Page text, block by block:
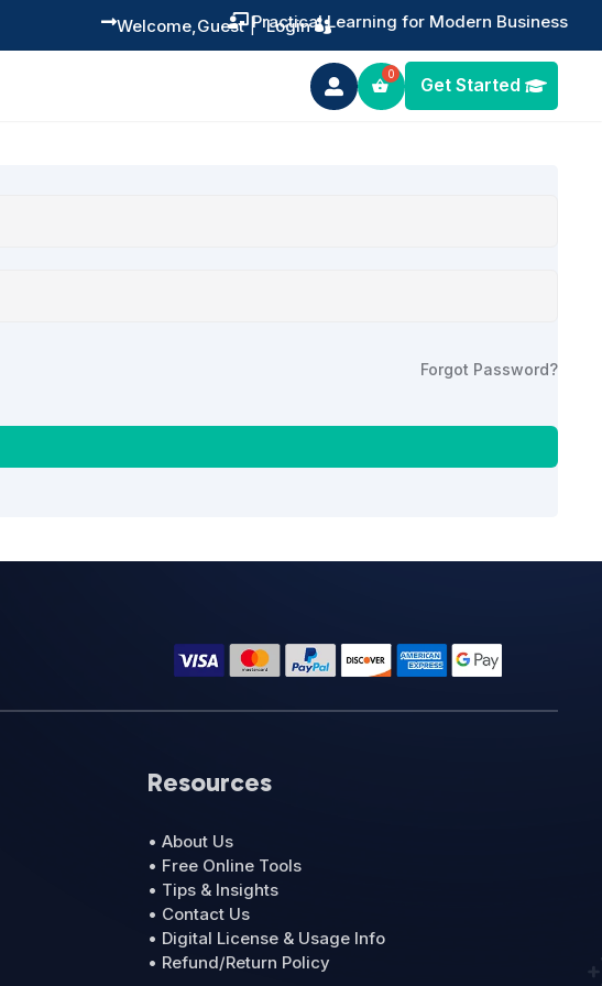
 Practical Learning for Modern Business
 Guest
Welcome, | Login
 Get Started
Forgot Password?
Resources
• About Us
• Free Online Tools
• Tips & Insights
• Contact Us
• Digital License & Usage Info
• Refund/Return Policy